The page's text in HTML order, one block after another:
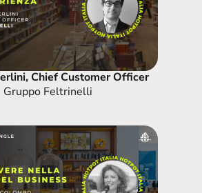
Chief Customer Officer
Gruppo Feltrinelli